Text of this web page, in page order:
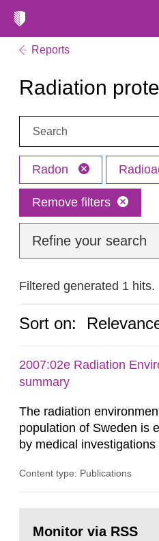
Reports
Radiation
Search:
Radon
Remove filters
Refine your search
Filtered generated 1 hits.
Sort on:
2007:02e Radiation
summary
The radiation
population of Sweden is
by medical
in our houses. That is the
field of radiation. The
Content type: Publications
page:Monitor via RSS